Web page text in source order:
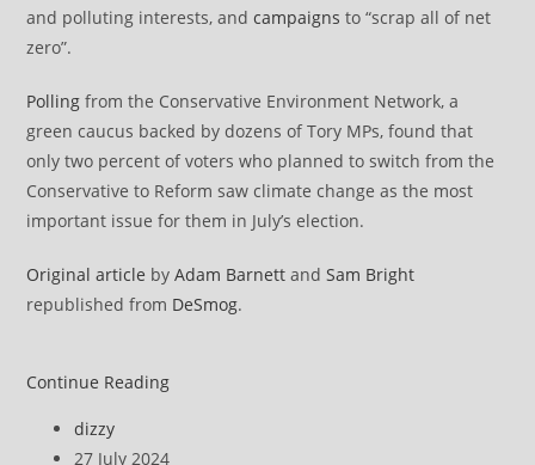
and polluting interests, andcampaigns to “scrap all of net
zero”.
Polling from the Conservative Environment Network, a
green caucus backed by dozens of Tory MPs, found that
only two percent of voters who planned to switch from the
Conservative to Reform saw climate change as the most
important issue for them in July’s election.
Original article byAdam Barnett andSam Bright
republished from DeSmog.
Continue ReadingTory
Post
author:
dizzy
Post
27 July 2024